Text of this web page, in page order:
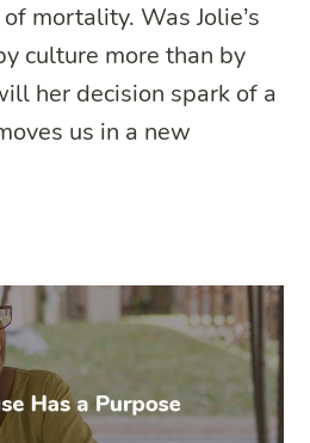
mortality. Was Jolie’s
culture more than by
her decision spark of a
us in a new